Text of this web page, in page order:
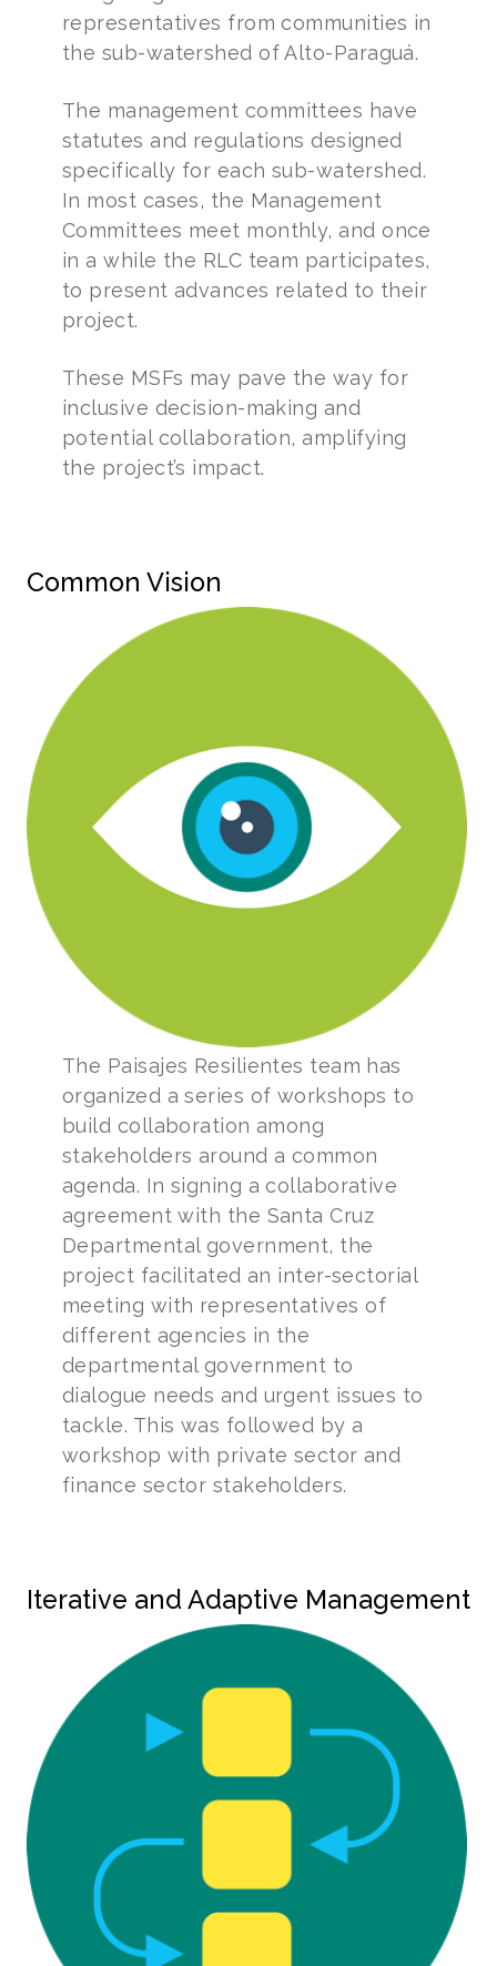
representatives from communities in
the sub-watershed of Alto-Paraguá.
The management committees have
statutes and regulations designed
specifically for each sub-watershed.
In most cases, the Management
Committees meet monthly, and once
in a while the RLC team participates,
to present advances related to their
project.
These MSFs may pave the way for
inclusive decision-making and
potential collaboration, amplifying
the project’s impact.
Common Vision
The Paisajes Resilientes team has
organized a series of workshops to
build collaboration among
stakeholders around a common
agenda. In signing a collaborative
agreement with the Santa Cruz
Departmental government, the
project facilitated an inter-sectorial
meeting with representatives of
different agencies in the
departmental government to
dialogue needs and urgent issues to
tackle. This was followed by a
workshop with private sector and
finance sector stakeholders.
Iterative and Adaptive Management